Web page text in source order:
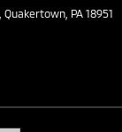
Quakertown PA 18951